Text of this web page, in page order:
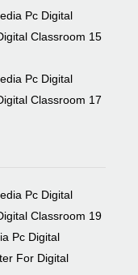
Pc Digital
For Digital